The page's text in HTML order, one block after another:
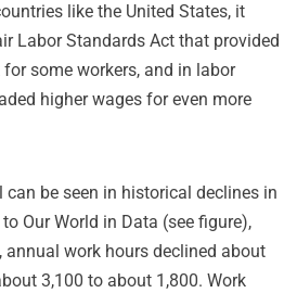
like the United States, it
Labor Standards Act that provided
some workers, and in labor
higher wages for even more
be seen in historical declines in
Our World in Data (see figure),
annual work hours declined about
3,100 to about 1,800. Work